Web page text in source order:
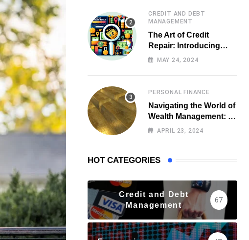
CREDIT AND DEBT
MANAGEMENT
The Art of Credit
Repair: Introducing
Top-notch Services for
MAY 24, 2024
PERSONAL FINANCE
Navigating the World of
Wealth Management: A
Guide for Investors
APRIL 23, 2024
HOT CATEGORIES
Credit and Debt
Management
67